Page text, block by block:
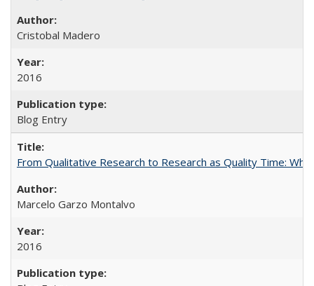
Cristobal Madero
2016
Blog Entry
From Qualitative Research to Research as Quality Time:
Marcelo Garzo Montalvo
2016